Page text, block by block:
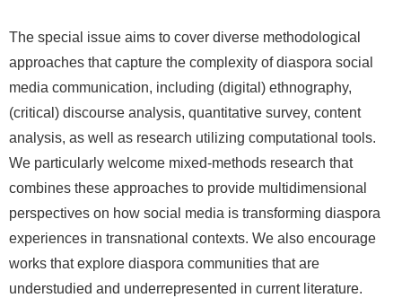
The special issue aims to cover diverse methodological
approaches that capture the complexity of diaspora social
media communication, including (digital) ethnography,
(critical) discourse analysis, quantitative survey, content
analysis, as well as research utilizing computational tools.
We particularly welcome mixed-methods research that
combines these approaches to provide multidimensional
perspectives on how social media is transforming diaspora
experiences in transnational contexts. We also encourage
works that explore diaspora communities that are
understudied and underrepresented in current literature.